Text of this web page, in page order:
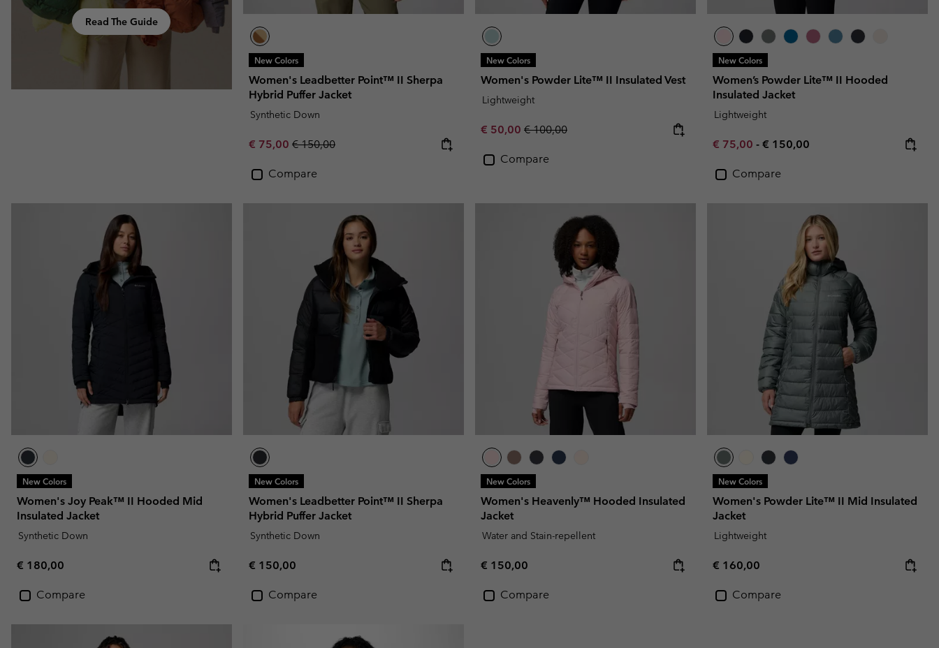
Read The Guide
New Colors
Women's Leadbetter Point™ II Sherpa
Hybrid Puffer Jacket
Synthetic Down
Sale price:
€ 75,00 Regular price:
€ 150,00
Compare
New Colors
Women's Powder Lite™ II Insulated Vest
Lightweight
Sale price:
€ 50,00 Regular price:
€ 100,00
Compare
New Colors
Women’s Powder Lite™ II Hooded
Insulated Jacket
Lightweight
Minimum sale price:
€ 75,00 - Maximum price:
€ 150,00
Compare
New Colors
Women's Joy Peak™ II Hooded Mid
Insulated Jacket
Synthetic Down
Regular price:
€ 180,00
Compare
New Colors
Women's Leadbetter Point™ II Sherpa
Hybrid Puffer Jacket
Synthetic Down
Regular price:
€ 150,00
Compare
New Colors
Women's Heavenly™ Hooded Insulated
Jacket
Water and Stain-repellent
Regular price:
€ 150,00
Compare
New Colors
Women's Powder Lite™ II Mid Insulated
Jacket
Lightweight
Regular price:
€ 160,00
Compare